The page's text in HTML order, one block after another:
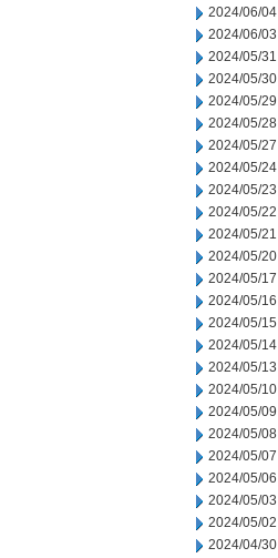
2024/06/04
2024/06/03
2024/05/31
2024/05/30
2024/05/29
2024/05/28
2024/05/27
2024/05/24
2024/05/23
2024/05/22
2024/05/21
2024/05/20
2024/05/17
2024/05/16
2024/05/15
2024/05/14
2024/05/13
2024/05/10
2024/05/09
2024/05/08
2024/05/07
2024/05/06
2024/05/03
2024/05/02
2024/04/30